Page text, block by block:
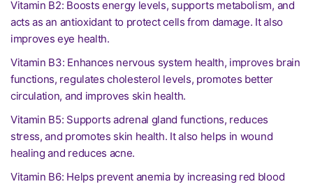
Vitamin B2: Boosts energy levels, supports metabolism, and
acts as an antioxidant to protect cells from damage. It also
improves eye health.
Vitamin B3: Enhances nervous system health, improves brain
functions, regulates cholesterol levels, promotes better
circulation, and improves skin health.
Vitamin B5: Supports adrenal gland functions, reduces
stress, and promotes skin health. It also helps in wound
healing and reduces acne.
Vitamin B6: Helps prevent anemia by increasing red blood